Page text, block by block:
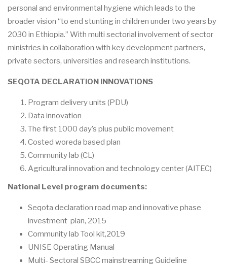
personal and environmental hygiene which leads to the
broader vision “to end stunting in children under two years by
2030 in Ethiopia.” With multi sectorial involvement of sector
ministries in collaboration with key development partners,
private sectors, universities and research institutions.
SEQOTA DECLARATION INNOVATIONS
Program delivery units (PDU)
Data innovation
The first 1000 day’s plus public movement
Costed woreda based plan
Community lab (CL)
Agricultural innovation and technology center (AITEC)
National Level program documents:
Seqota declaration road map and innovative phase
investment plan, 2015
Community lab Tool kit,2019
UNISE Operating Manual
Multi- Sectoral SBCC mainstreaming Guideline